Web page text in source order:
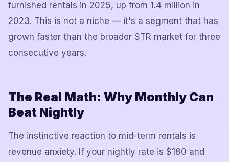
furnished rentals in 2025, up from 1.4 million in
2023. This is not a niche — it's a segment that has
grown faster than the broader STR market for three
consecutive years.
The Real Math: Why Monthly Can
Beat Nightly
The instinctive reaction to mid-term rentals is
revenue anxiety. If your nightly rate is $180 and